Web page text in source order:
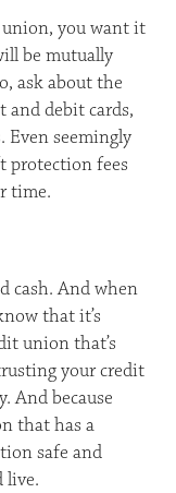
you want it
be mutually
ask about the
and debit cards,
Even seemingly
protection fees
time.
cash. And when
that it’s
union that’s
your credit
And because
that has a
safe and
live.